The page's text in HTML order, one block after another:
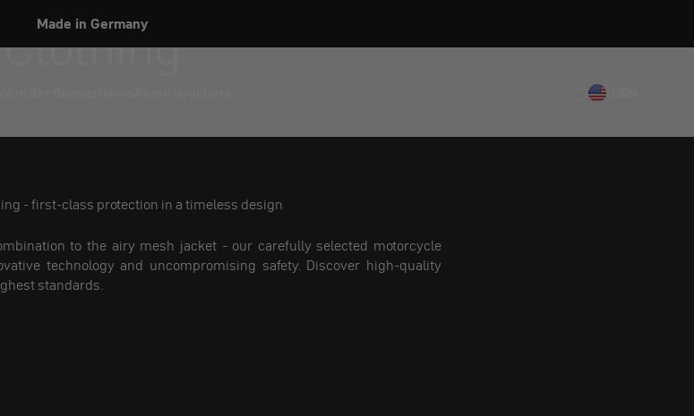
Made in Germany
Translation missing:
Translation missing:
Translation
Clothing
- first-class protection in a timeless design
to the airy mesh jacket - our carefully selected motorcycle
technology and uncompromising safety. Discover high-quality
standards.